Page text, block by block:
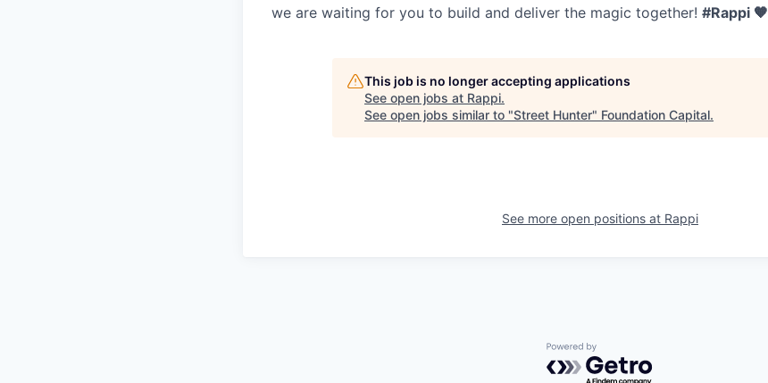
we are waiting for you to build and deliver the magic together! #Rappi 🧡
This job is no longer accepting applications
See open jobs at Rappi.
See open jobs similar to "Street Hunter" Foundation Capital.
See more open positions at Rappi
Powered by Getro.com